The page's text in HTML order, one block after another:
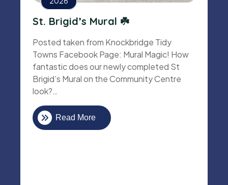
St. Brigid’s Mural ☘️
Posted taken from Knockbridge Tidy
Towns Facebook Page: Mural Magic! How
fantastic does our newly completed St
Brigid’s Mural on the Community Centre
look?…
Read More